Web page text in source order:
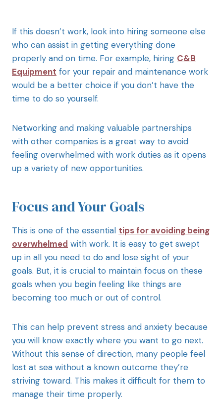
If this doesn’t work, look into hiring someone else
who can assist in getting everything done
properly and on time. For example, hiring C&B
Equipment for your repair and maintenance work
would be a better choice if you don’t have the
time to do so yourself.
Networking and making valuable partnerships
with other companies is a great way to avoid
feeling overwhelmed with work duties as it opens
up a variety of new opportunities.
Focus and Your Goals
This is one of the essential tips for avoiding being
overwhelmed with work. It is easy to get swept
up in all you need to do and lose sight of your
goals. But, it is crucial to maintain focus on these
goals when you begin feeling like things are
becoming too much or out of control.
This can help prevent stress and anxiety because
you will know exactly where you want to go next.
Without this sense of direction, many people feel
lost at sea without a known outcome they’re
striving toward. This makes it difficult for them to
manage their time properly.